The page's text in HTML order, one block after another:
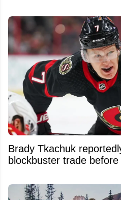
Brady Tkachuk
blockbuster trade